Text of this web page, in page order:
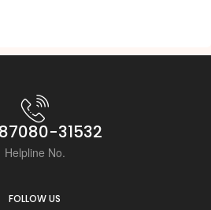
31532
Helpline No.
FOLLOW US